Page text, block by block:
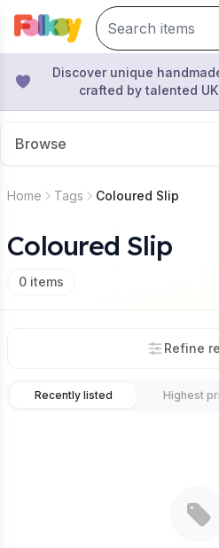
Discover unique
crafted by talented
Browse
Home Tags Coloured Slip
Coloured Slip
0 items
Refine
Recently listed Highest